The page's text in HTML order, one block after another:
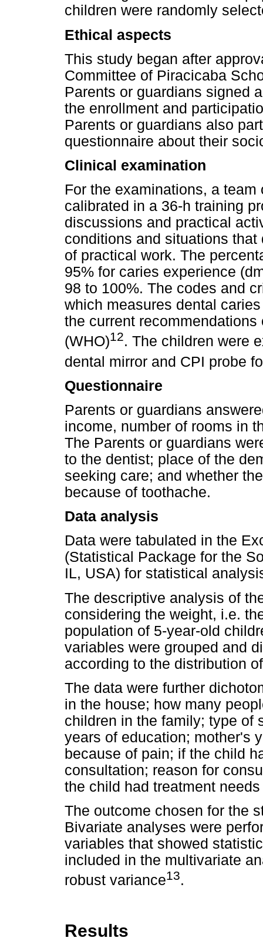
children were randomly
Ethical aspects
This study began after
Committee of Piracicaba
Parents or guardians signed
the enrollment and
Parents or guardians also
questionnaire about their
Clinical examination
For the examinations, a
calibrated in a 36-h training
discussions and practical
conditions and situations
of practical work. The
95% for caries experience
98 to 100%. The codes and
which measures dental
the current
(WHO)12. The children were
dental mirror and CPI probe
Questionnaire
Parents or guardians
income, number of rooms in
The Parents or guardians
to the dentist; place of the
seeking care; and whether
because of toothache.
Data analysis
Data were tabulated in the
(Statistical Package for the
IL, USA) for statistical
The descriptive analysis of
considering the weight, i.e.
population of 5-year-old
variables were grouped and
according to the distribution
The data were further
in the house; how many
children in the family; type of
years of education; mother's
because of pain; if the child
consultation; reason for
the child had treatment
The outcome chosen for the
Bivariate analyses were
variables that showed
included in the multivariate
robust variance13.
Results